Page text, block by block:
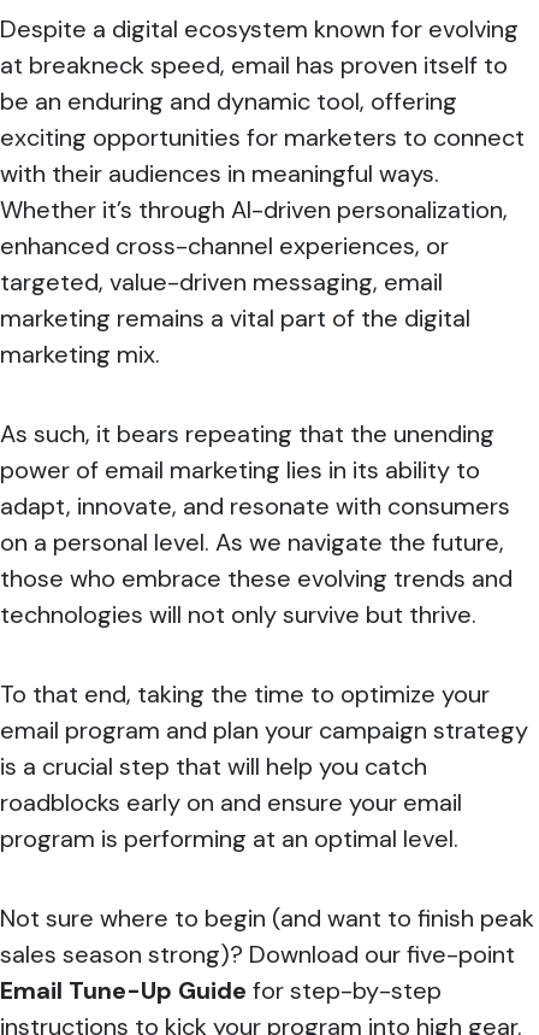
Despite a digital ecosystem known for evolving
at breakneck speed, email has proven itself to
be an enduring and dynamic tool, offering
exciting opportunities for marketers to connect
with their audiences in meaningful ways.
Whether it’s through AI-driven personalization,
enhanced cross-channel experiences, or
targeted, value-driven messaging, email
marketing remains a vital part of the digital
marketing mix.
As such, it bears repeating that the unending
power of email marketing lies in its ability to
adapt, innovate, and resonate with consumers
on a personal level. As we navigate the future,
those who embrace these evolving trends and
technologies will not only survive but thrive.​
To that end, taking the time to optimize your
email program and plan your campaign strategy
is a crucial step that will help you catch
roadblocks early on and ensure your email
program is performing at an optimal level.
Not sure where to begin (and want to finish peak
sales season strong)? Download our five-point
Email Tune-Up Guide for step-by-step
instructions to kick your program into high gear.